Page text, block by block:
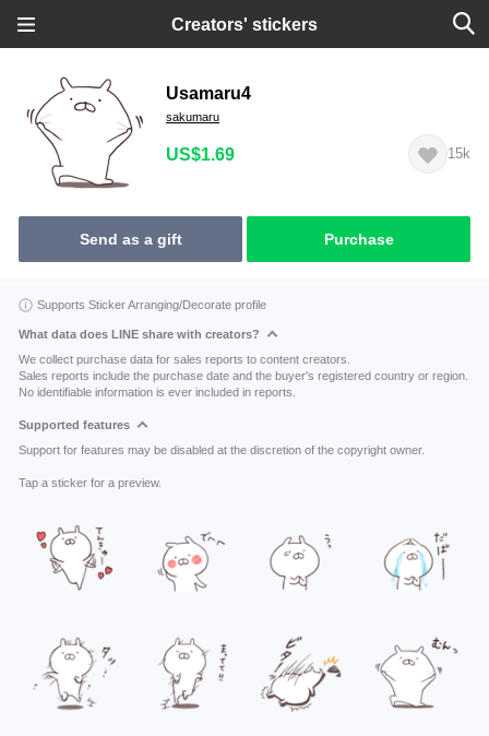
Creators' stickers
Usamaru4
sakumaru
US$1.69 15k
Send as a gift Purchase
Supports Sticker Arranging/Decorate profile
What data does LINE share with creators?
We collect purchase data for sales reports to content creators.
Sales reports include the purchase date and the buyer's registered country or region.
No identifiable information is ever included in reports.
Supported features
Support for features may be disabled at the discretion of the copyright owner.
Tap a sticker for a preview.